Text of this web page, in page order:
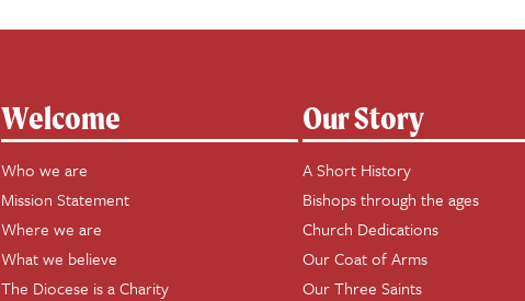
Welcome
Who we are
Mission Statement
Where we are
What we believe
The Diocese is a Charity
Our Story
A Short History
Bishops through the ages
Church Dedications
Our Coat of Arms
Our Three Saints